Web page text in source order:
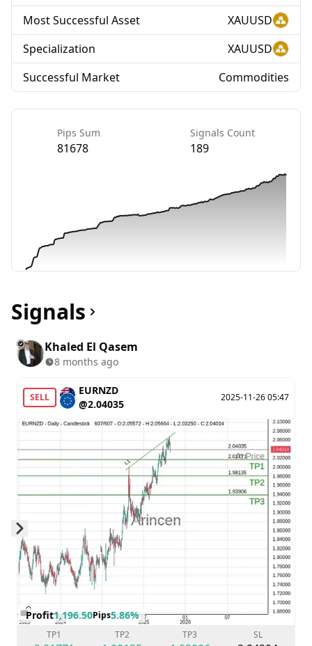
Most Successful Asset
XAUUSD
Specialization
XAUUSD
Successful Market
Commodities
Pips Sum
81678
Signals Count
189
Signals
Khaled El Qasem
8 months ago
SELL
EURNZD
@2.04035
2025-11-26 05:47
Profit1,196.50Pips5.86%
TP1 TP2 TP3 SL
Skip to next slide page